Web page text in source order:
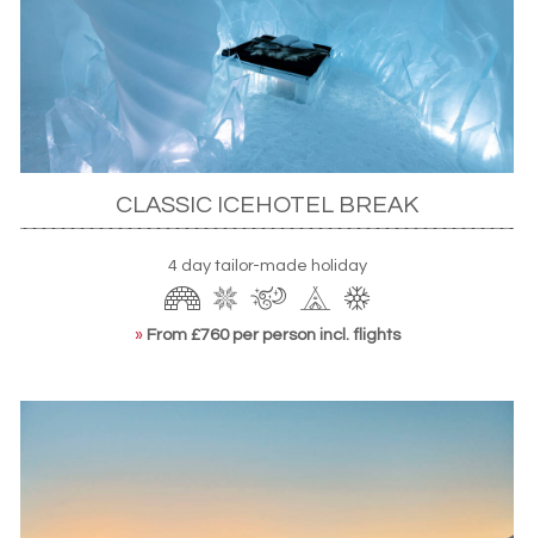
Snowmobiling in snowy forests, Rovaniemi
This is usually a great time to sneak in a short winter break
Iceland too, taking advantage of generally more
settled conditions and fewer crowds. March also remains
a good time to see the Northern Lights, with dark, crisp
to enjoy the unique thrill of a stay at Sweden's ICEHOTEL.
CLASSIC ICEHOTEL BREAK
4 day tailor-made holiday
» From £760 per person incl. flights